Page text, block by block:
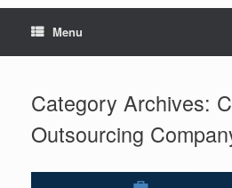
Menu
Category Archives:
Outsourcing